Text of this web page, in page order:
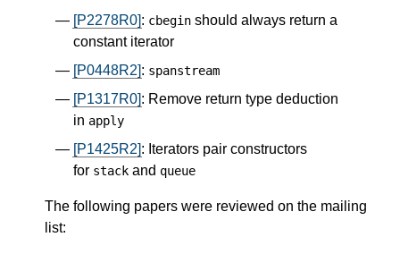
[P2278R0]: cbegin should always return a
constant iterator
[P0448R2]: spanstream
[P1317R0]: Remove return type deduction
in apply
[P1425R2]: Iterators pair constructors
for stack and queue
The following papers were reviewed on the mailing
list: